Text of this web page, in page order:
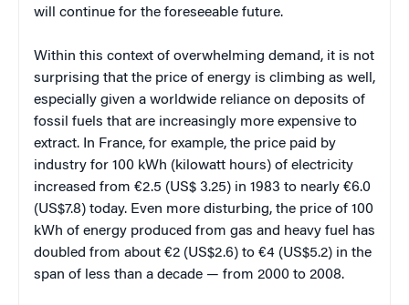
will continue for the foreseeable future.
Within this context of overwhelming demand, it is not
surprising that the price of energy is climbing as well,
especially given a worldwide reliance on deposits of
fossil fuels that are increasingly more expensive to
extract. In France, for example, the price paid by
industry for 100 kWh (kilowatt hours) of electricity
increased from €2.5 (US$ 3.25) in 1983 to nearly €6.0
(US$7.8) today. Even more disturbing, the price of 100
kWh of energy produced from gas and heavy fuel has
doubled from about €2 (US$2.6) to €4 (US$5.2) in the
span of less than a decade — from 2000 to 2008.